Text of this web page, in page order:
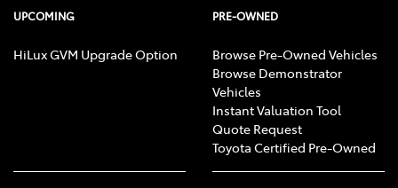
UPCOMING
HiLux GVM Upgrade Option
PRE-OWNED
Browse Pre-Owned Vehicles
Browse Demonstrator
Vehicles
Instant Valuation Tool
Quote Request
Toyota Certified Pre-Owned